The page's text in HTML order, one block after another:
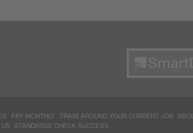
PAY MONTHLY TRAIN AROUND YOUR CURRENT JOB
STANDARDS CHECK SUCCESS